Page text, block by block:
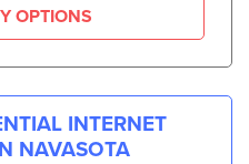
OPTIONS
INTERNET
NAVASOTA